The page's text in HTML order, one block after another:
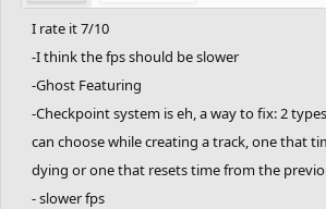
I rate it 7/10
-I think the fps should be slower
-Ghost Featuring
-Checkpoint system is eh, a way to fix: 2
can choose while creating a track, one that
dying or one that resets time from the
- slower fps